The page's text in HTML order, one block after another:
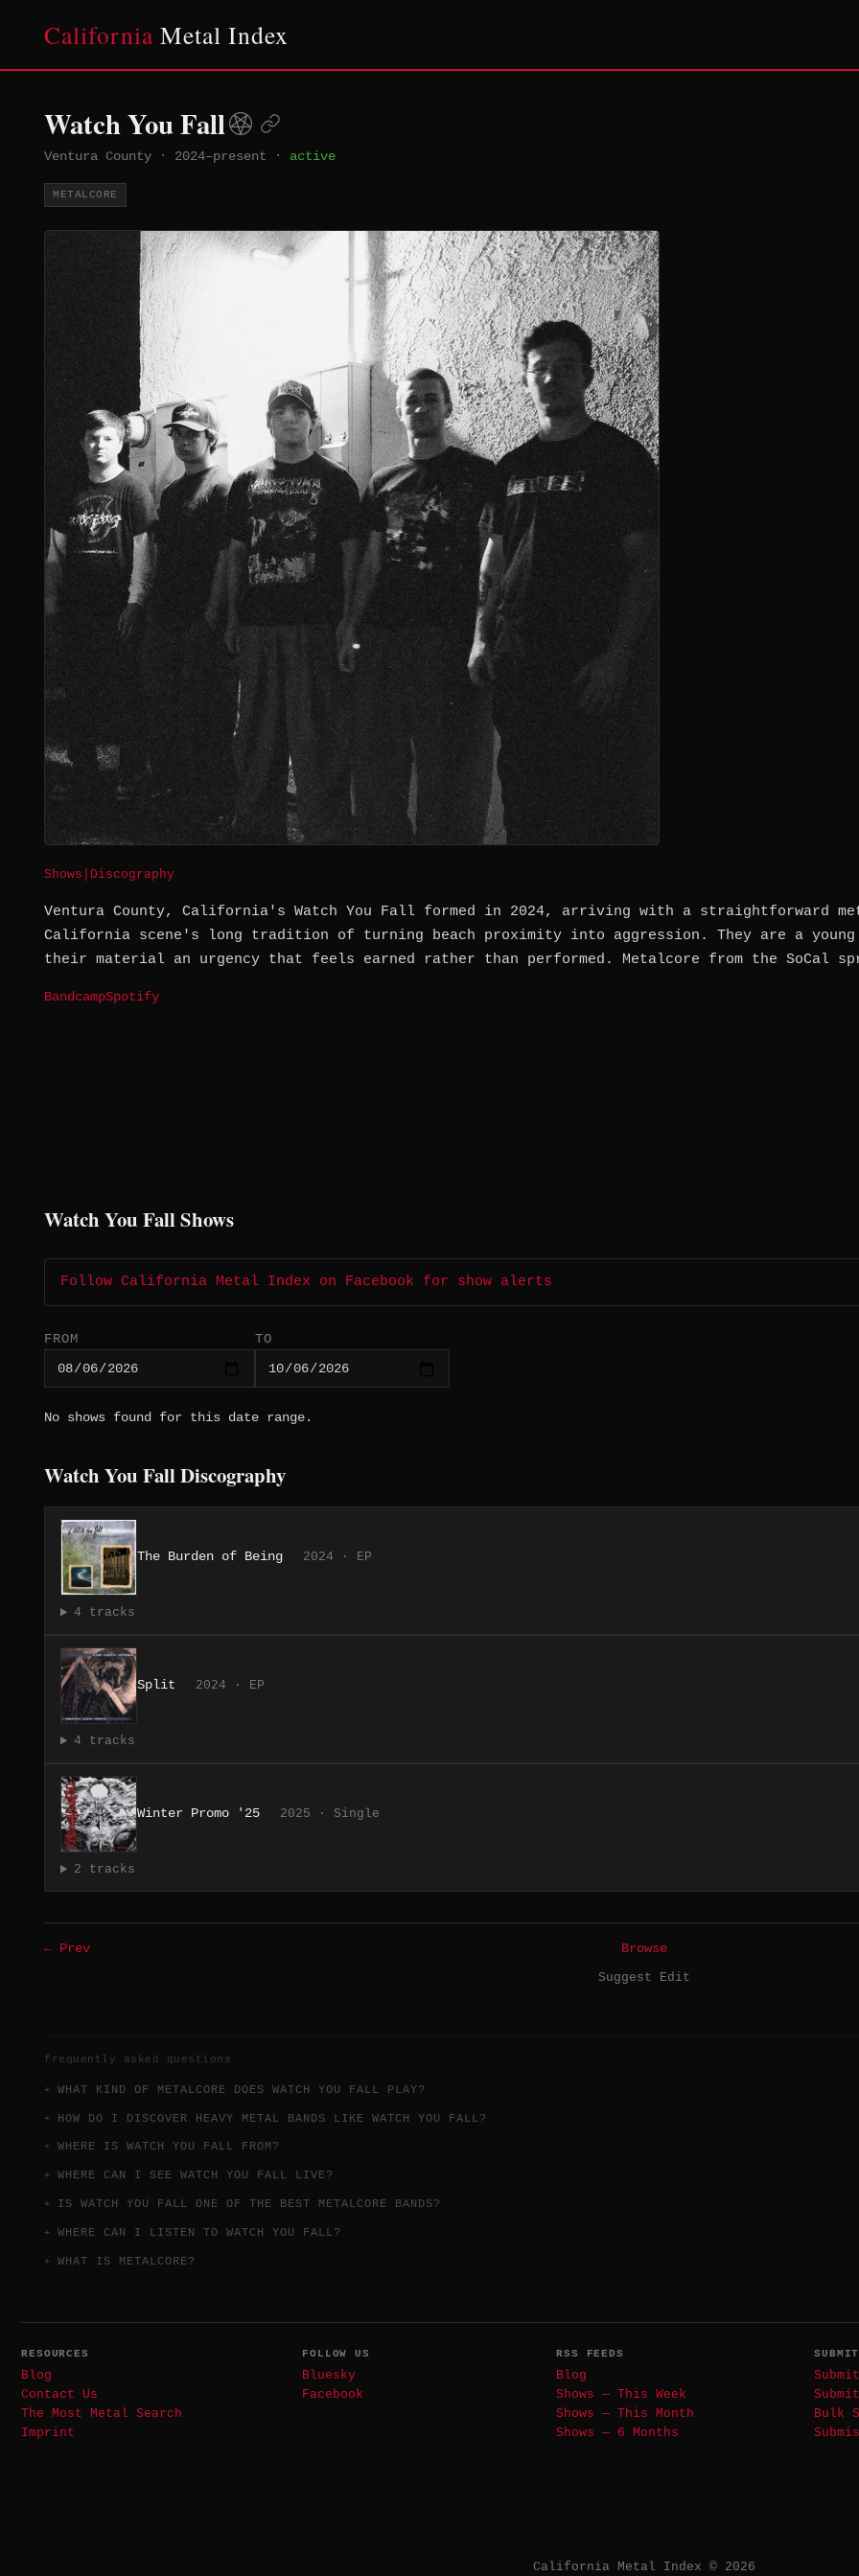
California Metal Index
Watch You Fall
Ventura County · 2024–present · active
METALCORE
Shows Discography
Ventura County, California's Watch You Fall formed in 2024, arriving with a straightforward
California scene's long tradition of turning beach proximity into aggression. They are a young
their material an urgency that feels earned rather than performed. Metalcore from the SoCal
BandcampSpotify
Watch You Fall Shows
Follow California Metal Index on Facebook for show alerts
FROM TO
No shows found for this date range.
Watch You Fall Discography
The Burden of Being 2024 · EP
4 tracks
Split 2024 · EP
4 tracks
Winter Promo '25 2025 · Single
2 tracks
← Prev Browse
Suggest Edit
frequently asked questions
WHAT KIND OF METALCORE DOES WATCH YOU FALL PLAY?
HOW DO I DISCOVER HEAVY METAL BANDS LIKE WATCH YOU FALL?
WHERE IS WATCH YOU FALL FROM?
WHERE CAN I SEE WATCH YOU FALL LIVE?
IS WATCH YOU FALL ONE OF THE BEST METALCORE BANDS?
WHERE CAN I LISTEN TO WATCH YOU FALL?
WHAT IS METALCORE?
RESOURCES
Blog
Contact Us
The Most Metal Search
Imprint
FOLLOW US
Bluesky
Facebook
RSS FEEDS
Blog
Shows — This Week
Shows — This Month
Shows — 6 Months
SUBMIT
Bulk
California Metal Index © 2026